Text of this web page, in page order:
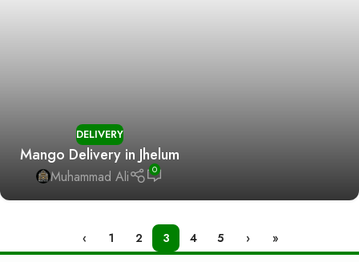
DELIVERY
Mango Delivery in Jhelum
Muhammad Ali 0
‹ 1 2 3 4 5 › »